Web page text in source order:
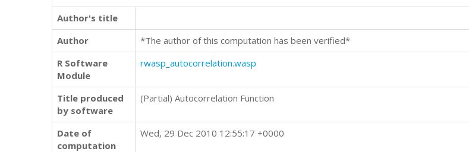
Author's title
Author
*The author of this computation has been verified*
R Software
Module
rwasp_autocorrelation.wasp
Title produced
by software
(Partial) Autocorrelation Function
Date of
computation
Wed, 29 Dec 2010 12:55:17 +0000